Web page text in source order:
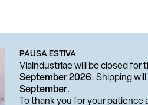
PAUSA ESTIVA
Viaindustriae will be closed for
September 2026. Shipping
September.
To thank you for your